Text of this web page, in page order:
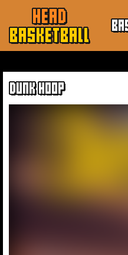
HEAD
BASKETBALL
DUNK HOOP